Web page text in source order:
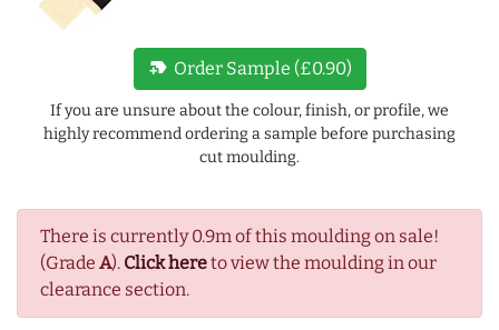
There is currently 0.9m of this moulding on sale!
(Grade A). Click hereto view the moulding in our
clearance section.
new_label Order Sample (£0.90)
If you are unsure about the colour, finish, or profile, we
highly recommend ordering a sample before purchasing
cut moulding.